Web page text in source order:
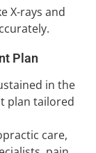
X-rays and
Plan
in the
plan tailored
care,